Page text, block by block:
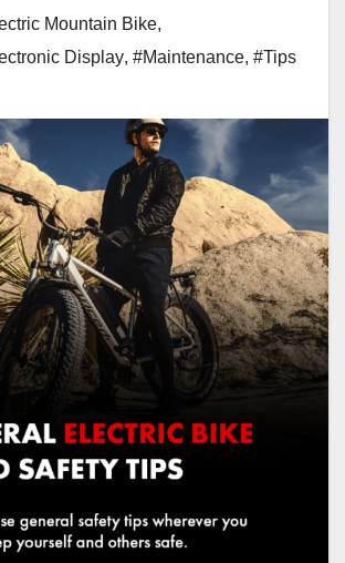
Mountain Bike,
Display, #Maintenance, #Tips